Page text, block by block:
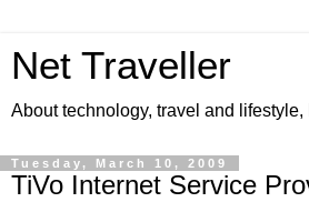
Net Traveller
About technology, travel and lifestyle,
Tuesday, March 10, 2009
TiVo Internet Service